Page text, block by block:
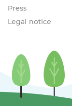
Press
Legal notice